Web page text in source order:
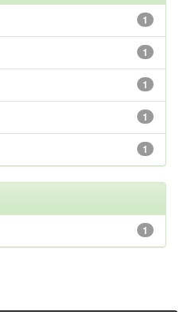
1
1
1
1
1
1